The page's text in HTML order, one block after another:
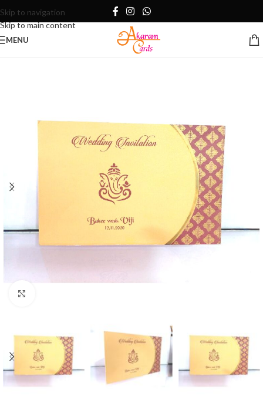
Skip to navigation
Skip to main content
MENU